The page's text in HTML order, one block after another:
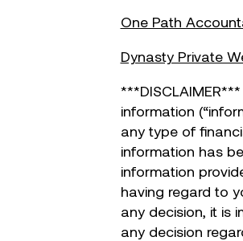
One Path
Dynasty Private
information
any type of
information has
information
having regard to
any decision, it is
any decision